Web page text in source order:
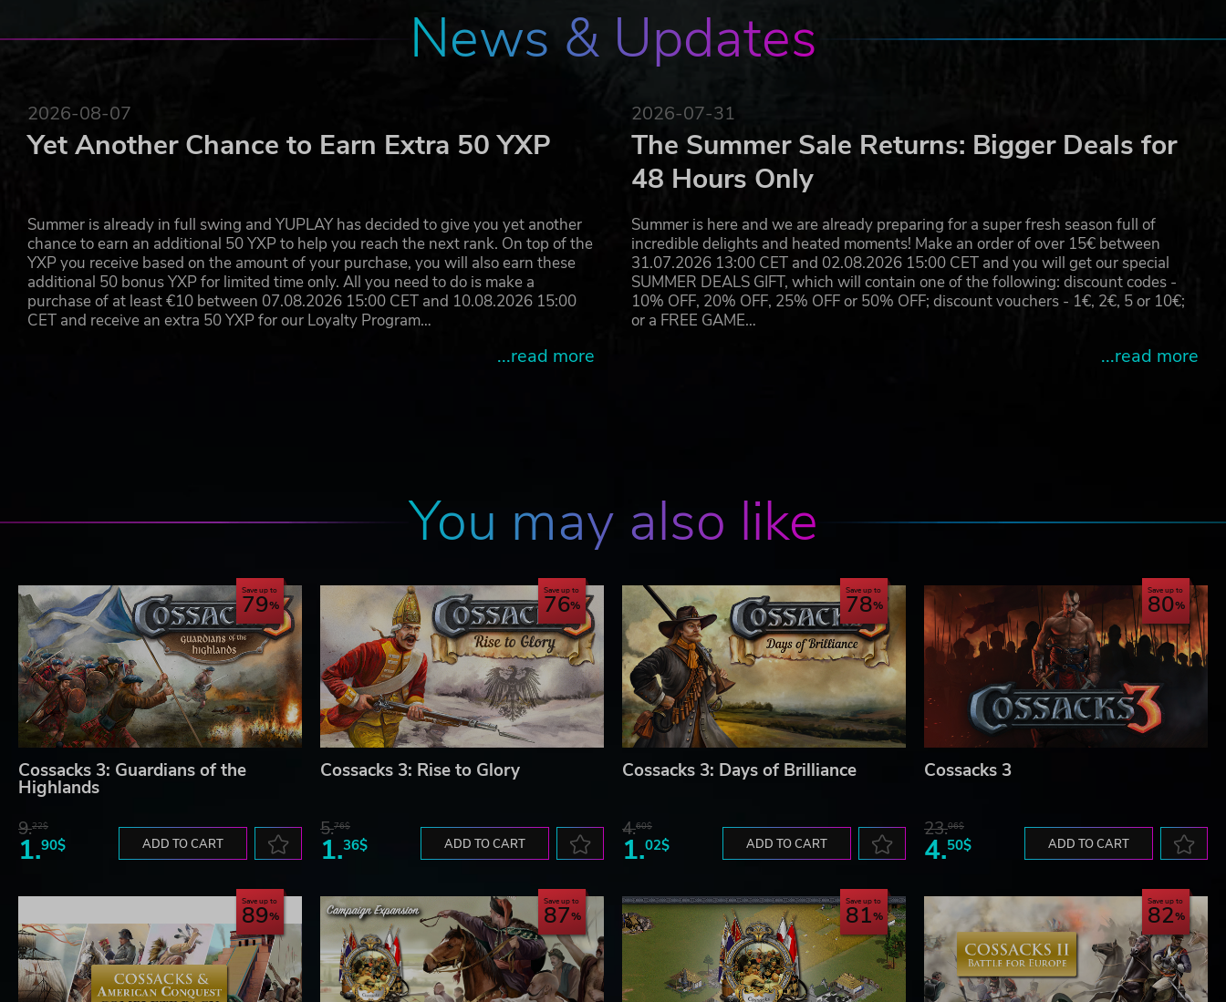
News & Updates
2026-08-07
Yet Another Chance to Earn Extra 50 YXP
Summer is already in full swing and YUPLAY has decided to give you yet another
chance to earn an additional 50 YXP to help you reach the next rank. On top of the
YXP you receive based on the amount of your purchase, you will also earn these
additional 50 bonus YXP for limited time only. All you need to do is make a
purchase of at least €10 between 07.08.2026 15:00 CET and 10.08.2026 15:00
CET and receive an extra 50 YXP for our Loyalty Program…
...read more
2026-07-31
The Summer Sale Returns: Bigger Deals for
48 Hours Only
Summer is here and we are already preparing for a super fresh season full of
incredible delights and heated moments! Make an order of over 15€ between
31.07.2026 13:00 CET and 02.08.2026 15:00 CET and you will get our special
SUMMER DEALS GIFT, which will contain one of the following: discount codes -
10% OFF, 20% OFF, 25% OFF or 50% OFF; discount vouchers - 1€, 2€, 5 or 10€;
or a FREE GAME…
...read more
You may also like
Save up to
79
Cossacks 3: Guardians of the
Highlands
9.22$
1.90$ ADD TO CART
Save up to
76
Cossacks 3: Rise to Glory
5.76$
1.36$ ADD TO CART
Save up to
78
Cossacks 3: Days of Brilliance
4.60$
1.02$ ADD TO CART
Save up to
80
Cossacks 3
23.06$
4.50$ ADD TO CART
Save up to
89 Save up to
87 Save up to
81 Save up to
82